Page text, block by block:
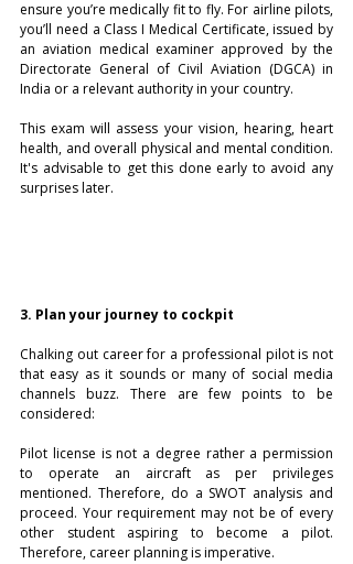
ensure you’re medically fit to fly. For airline pilots,
you’ll need a Class I Medical Certificate, issued by
an aviation medical examiner approved by the
Directorate General of Civil Aviation (DGCA) in
India or a relevant authority in your country.
This exam will assess your vision, hearing, heart
health, and overall physical and mental condition.
It's advisable to get this done early to avoid any
surprises later.
3. Plan your journey to cockpit
Chalking out career for a professional pilot is not
that easy as it sounds or many of social media
channels buzz. There are few points to be
considered:
Pilot license is not a degree rather a permission
to operate an aircraft as per privileges
mentioned. Therefore, do a SWOT analysis and
proceed. Your requirement may not be of every
other student aspiring to become a pilot.
Therefore, career planning is imperative.